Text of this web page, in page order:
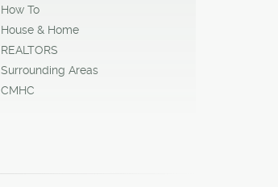
How To
House & Home
REALTORS
Surrounding Areas
CMHC